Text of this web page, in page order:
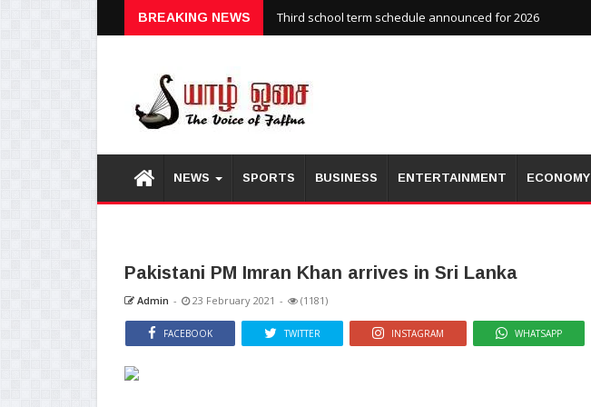
BREAKING NEWS Third school term schedule announced for 2026
NEWS SPORTS BUSINESS ENTERTAINMENT ECONOMY
Pakistani PM Imran Khan arrives in Sri Lanka
Admin - 23 February 2021 - (1181)
FACEBOOK TWITTER INSTAGRAM WHATSAPP